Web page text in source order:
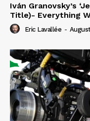
Iván Granovsky’s
Title)- Everything
Eric Lavallée -